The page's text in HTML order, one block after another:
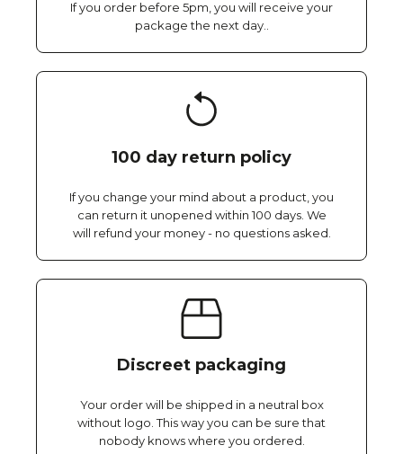
If you order before 5pm, you will receive your
package the next day..
100 day return policy
If you change your mind about a product, you
can return it unopened within 100 days. We
will refund your money - no questions asked.
Discreet packaging
Your order will be shipped in a neutral box
without logo. This way you can be sure that
nobody knows where you ordered.